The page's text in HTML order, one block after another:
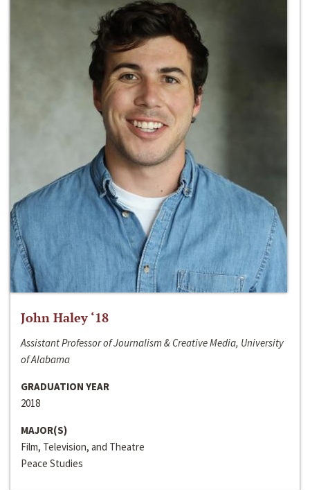
John Haley ‘18
Assistant Professor of Journalism & Creative Media, University
of Alabama
GRADUATION YEAR
2018
MAJOR(S)
Film, Television, and Theatre
Peace Studies